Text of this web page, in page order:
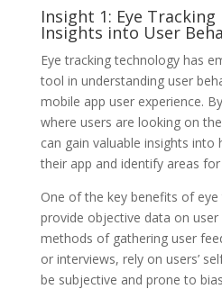
Insight 1: Eye
Insights into User
Eye tracking technology has
tool in understanding user
mobile app user experience.
where users are looking on
can gain valuable insights
their app and identify areas
One of the key benefits of
provide objective data on
methods of gathering user
or interviews, rely on users’
be subjective and prone to